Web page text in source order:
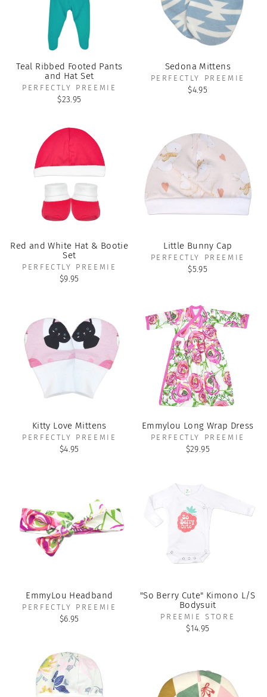
Teal Ribbed Footed Pants
and Hat Set
PERFECTLY PREEMIE
$23.95
Sedona Mittens
PERFECTLY PREEMIE
$4.95
Red and White Hat & Bootie
Set
PERFECTLY PREEMIE
$9.95
Little Bunny Cap
PERFECTLY PREEMIE
$5.95
Kitty Love Mittens
PERFECTLY PREEMIE
$4.95
Emmylou Long Wrap Dress
PERFECTLY PREEMIE
$29.95
EmmyLou Headband
PERFECTLY PREEMIE
$6.95
"So Berry Cute" Kimono L/S
Bodysuit
PREEMIE STORE
$14.95